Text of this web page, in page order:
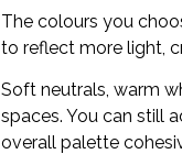
The colours you
to reflect more light,
Soft neutrals, warm
spaces. You can still
overall palette